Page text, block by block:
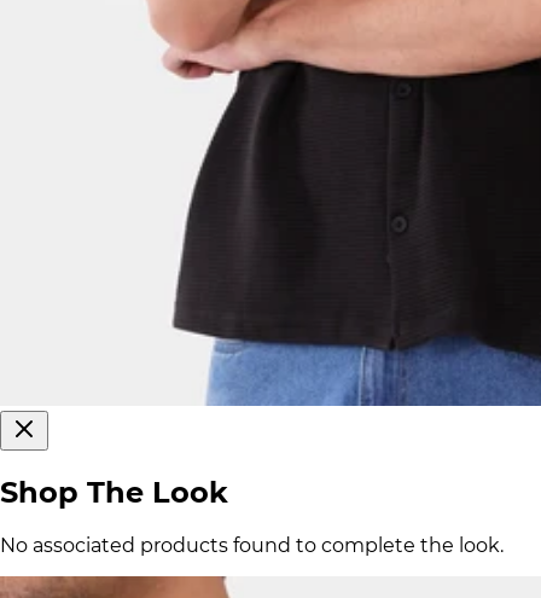
Shop The Look
No associated products found to complete the look.